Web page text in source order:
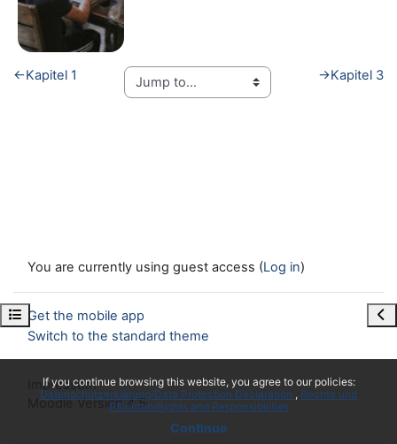
If you continue browsing this website, you agree to our policies:
Datenschutzerklärung/Data Protection Declaration
Rechte und
Pflichten/Rights and Responsibilities
Continue
Open course index
←Kapitel 1 →Kapitel 3
You are currently using guest access (Log in)
Get the mobile app
Switch to the standard theme
Impressum
Moodle Version 4.5